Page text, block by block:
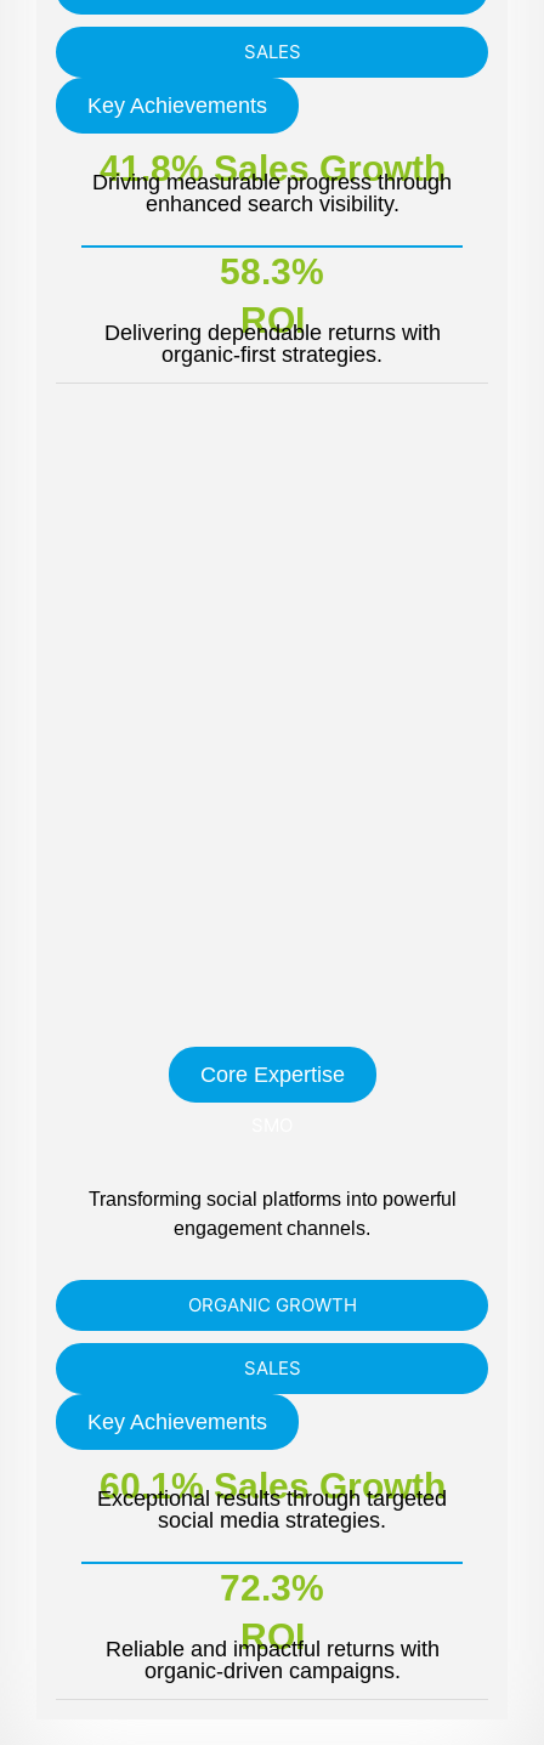
SALES
Key Achievements
41.8% Sales Growth
Driving measurable progress through
enhanced search visibility.
58.3%
ROI
Delivering dependable returns with
organic-first strategies.
Core Expertise
ORGANIC GROWTH
SALES
Transforming social platforms into powerful
engagement channels.
Key Achievements
60.1% Sales Growth
Exceptional results through targeted
social media strategies.
72.3%
ROI
Reliable and impactful returns with
organic-driven campaigns.